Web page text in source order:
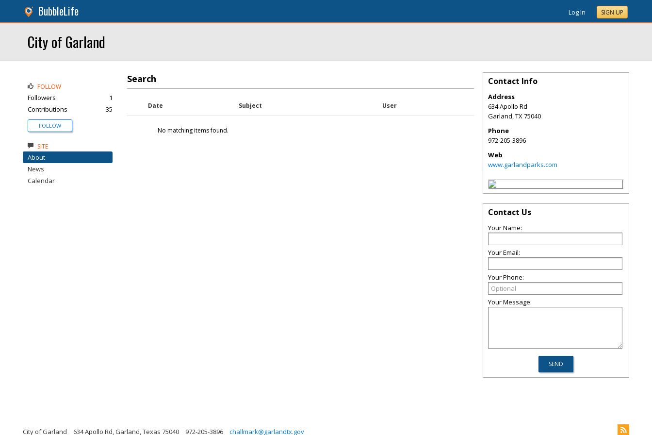
BubbleLife Log In SIGN UP
City of Garland
Search
Date Subject User
No matching items found.
FOLLOW
Followers
1
Contributions
35
FOLLOW
SITE
About
News
Calendar
Contact Info
Address
634 Apollo Rd
Garland,TX75040
Phone
972-205-3896
Web
www.garlandparks.com
Contact Us
Your Name:
Your Email:
Your Phone:
Your Message:
City of Garland 634 Apollo Rd, Garland, Texas 75040 972-205-3896 challmark@garlandtx.gov